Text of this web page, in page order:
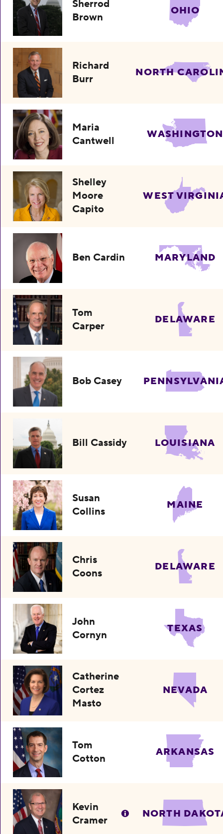
Sherrod
Brown
OHIO
Richard
Burr
NORTH
Maria
Cantwell
WASHINGTON
Shelley
Moore
Capito
WEST
Ben Cardin MARYLAND
Tom
Carper
DELAWARE
Bob Casey
Bill Cassidy LOUISIANA
Susan
Collins
MAINE
Chris
Coons
DELAWARE
John
Cornyn
TEXAS
Catherine
Cortez
Masto
NEVADA
Tom
Cotton
ARKANSAS
Kevin
Cramer
NORTH